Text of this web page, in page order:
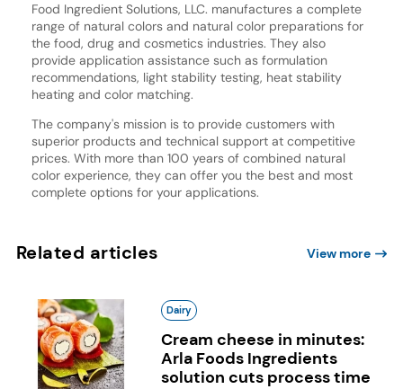
Food Ingredient Solutions, LLC. manufactures a complete
range of natural colors and natural color preparations for
the food, drug and cosmetics industries. They also
provide application assistance such as formulation
recommendations, light stability testing, heat stability
heating and color matching.
The company's mission is to provide customers with
superior products and technical support at competitive
prices. With more than 100 years of combined natural
color experience, they can offer you the best and most
complete options for your applications.
Related articles View more
Dairy
Cream cheese in minutes:
Arla Foods Ingredients
solution cuts process time